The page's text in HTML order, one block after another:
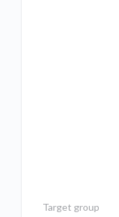
Target group